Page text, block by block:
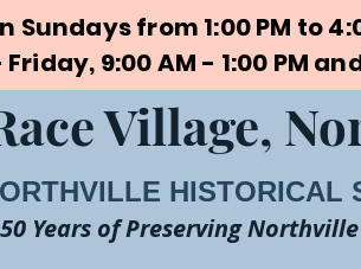
Sundays from 1:00 PM to
9:00 AM - 1:00 PM
Village,
HISTORICAL
Years of Preserving